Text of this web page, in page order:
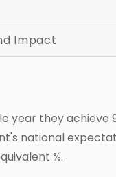
Impact
year they achieve
national
%.